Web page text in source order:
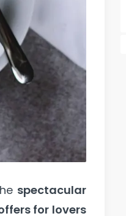
spectacular
for lovers